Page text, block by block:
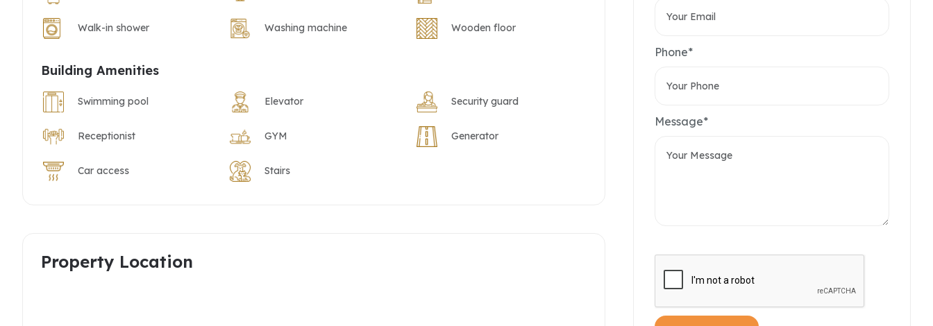
Walk-in shower Washing machine Wooden floor
Building Amenities
Swimming pool Elevator Security guard
Receptionist GYM Generator
Car access Stairs
Property Location
Phone*
Message*